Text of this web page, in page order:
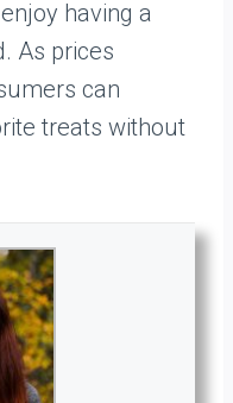
having a
As prices
can
treats without